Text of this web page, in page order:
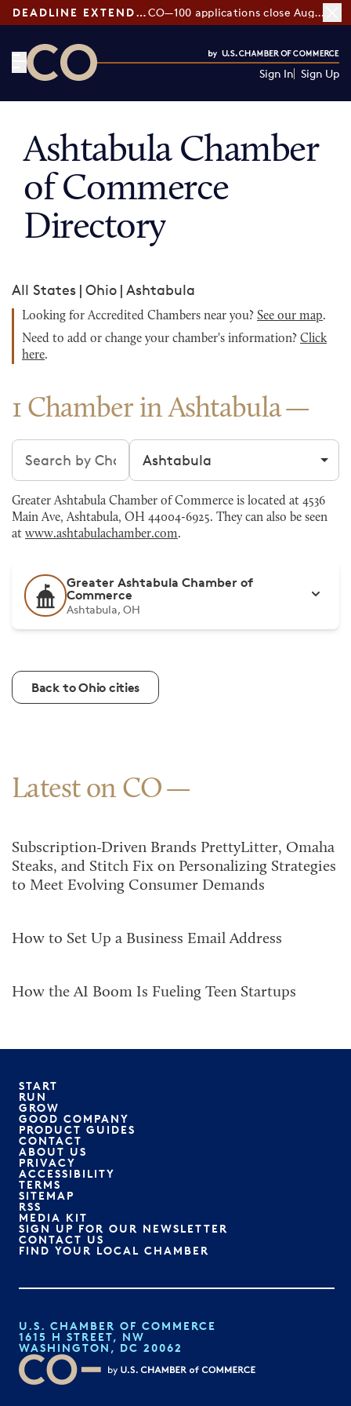
DEADLINE EXTENDED: CO—100 applications close August 7
Sign In Sign Up
Ashtabula Chamber
of Commerce
Directory
All States | Ohio | Ashtabula
Looking for Accredited Chambers near you? See our map.
Need to add or change your chamber's information? Click
here.
1 Chamber in Ashtabula
Search chambers Filter by city
Greater Ashtabula Chamber of Commerce is located at 4536
Main Ave, Ashtabula, OH 44004-6925. They can also be seen
at www.ashtabulachamber.com.
Greater Ashtabula Chamber of
Commerce
Ashtabula, OH
Back to Ohio cities
Latest on CO
Subscription-Driven Brands PrettyLitter, Omaha
Steaks, and Stitch Fix on Personalizing Strategies
to Meet Evolving Consumer Demands
How to Set Up a Business Email Address
How the AI Boom Is Fueling Teen Startups
START
RUN
GROW
GOOD COMPANY
PRODUCT GUIDES
CONTACT
ABOUT US
PRIVACY
ACCESSIBILITY
TERMS
SITEMAP
RSS
MEDIA KIT
SIGN UP FOR OUR NEWSLETTER
CONTACT US
FIND YOUR LOCAL CHAMBER
U.S. CHAMBER OF COMMERCE
1615 H STREET, NW
WASHINGTON, DC 20062